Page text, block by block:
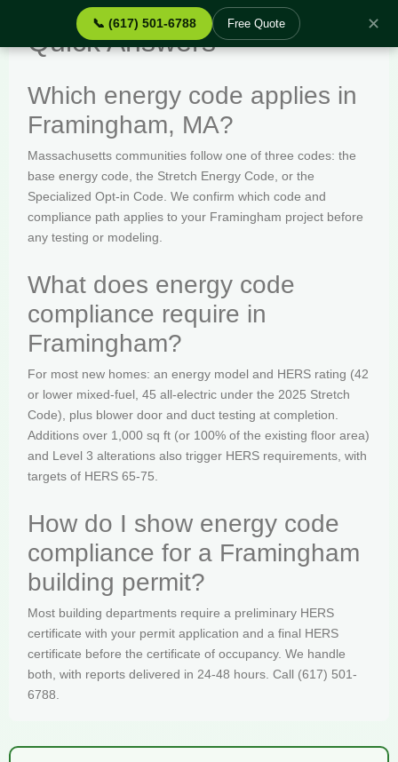
📞 (617) 501-6788 Free Quote ✕
Quick Answers
Which energy code applies in
Framingham, MA?
Massachusetts communities follow one of three codes: the
base energy code, the Stretch Energy Code, or the
Specialized Opt-in Code. We confirm which code and
compliance path applies to your Framingham project before
any testing or modeling.
What does energy code
compliance require in
Framingham?
For most new homes: an energy model and HERS rating (42
or lower mixed-fuel, 45 all-electric under the 2025 Stretch
Code), plus blower door and duct testing at completion.
Additions over 1,000 sq ft (or 100% of the existing floor area)
and Level 3 alterations also trigger HERS requirements, with
targets of HERS 65-75.
How do I show energy code
compliance for a Framingham
building permit?
Most building departments require a preliminary HERS
certificate with your permit application and a final HERS
certificate before the certificate of occupancy. We handle
both, with reports delivered in 24-48 hours. Call (617) 501-
6788.